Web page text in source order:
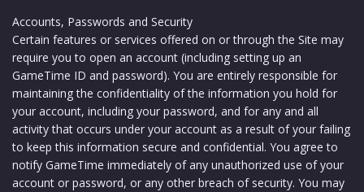
Accounts, Passwords and Security
Certain features or services offered on or through the Site may
require you to open an account (including setting up an
GameTime ID and password). You are entirely responsible for
maintaining the confidentiality of the information you hold for
your account, including your password, and for any and all
activity that occurs under your account as a result of your failing
to keep this information secure and confidential. You agree to
notify GameTime immediately of any unauthorized use of your
account or password, or any other breach of security. You may